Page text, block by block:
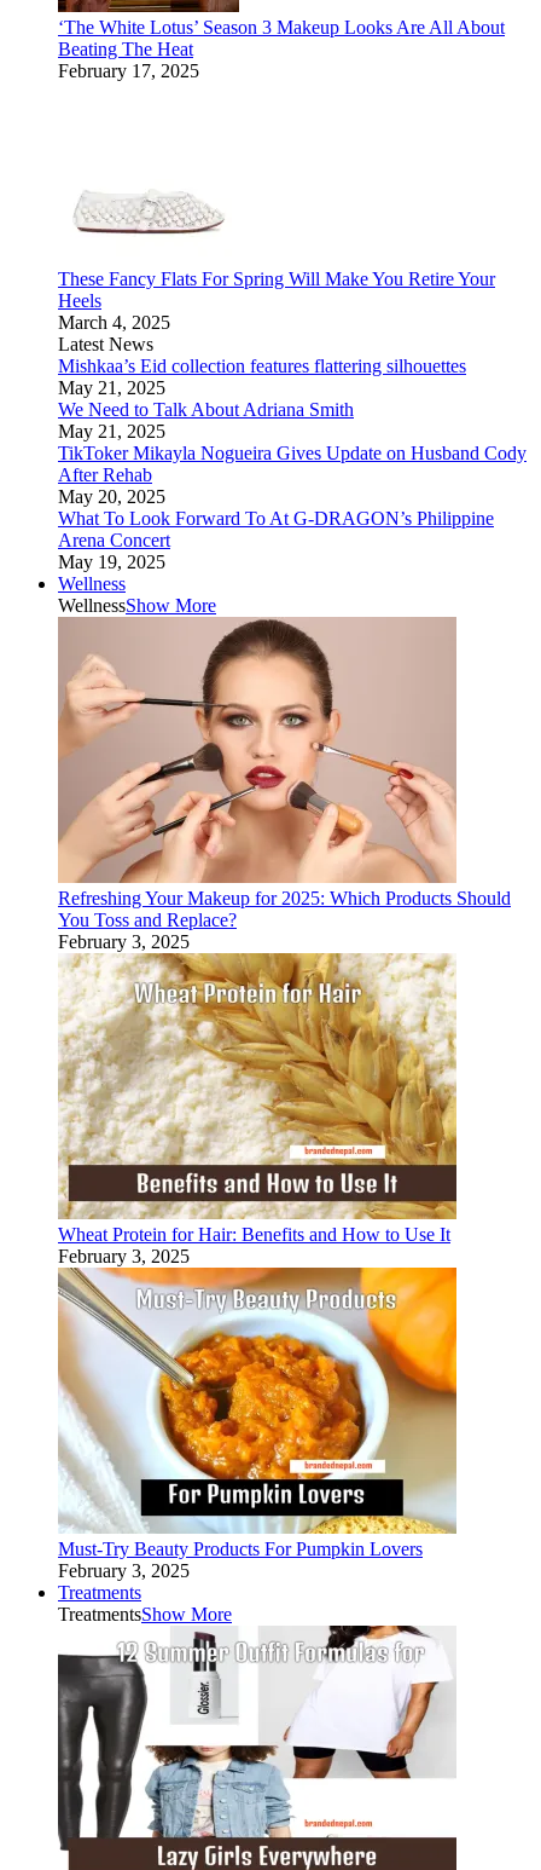
‘The White Lotus’ Season 3 Makeup Looks Are All About
Beating The Heat
February 17, 2025
These Fancy Flats For Spring Will Make You Retire Your
Heels
March 4, 2025
Latest News
Mishkaa’s Eid collection features flattering silhouettes
May 21, 2025
We Need to Talk About Adriana Smith
May 21, 2025
TikToker Mikayla Nogueira Gives Update on Husband Cody
After Rehab
May 20, 2025
What To Look Forward To At G-DRAGON’s Philippine
Arena Concert
May 19, 2025
Wellness
WellnessShow More
Refreshing Your Makeup for 2025: Which Products Should
You Toss and Replace?
February 3, 2025
Wheat Protein for Hair: Benefits and How to Use It
February 3, 2025
Must-Try Beauty Products For Pumpkin Lovers
February 3, 2025
Treatments
TreatmentsShow More